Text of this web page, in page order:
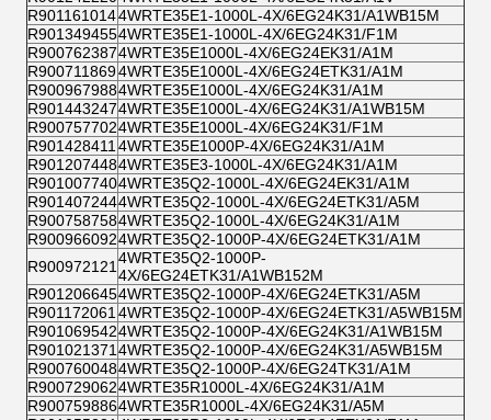
R9011610144WRTE35E1-1000L-4X/6EG24K31/A1WB15M
R9013494554WRTE35E1-1000L-4X/6EG24K31/F1M
R9007623874WRTE35E1000L-4X/6EG24EK31/A1M
R9007118694WRTE35E1000L-4X/6EG24ETK31/A1M
R9009679884WRTE35E1000L-4X/6EG24K31/A1M
R9014432474WRTE35E1000L-4X/6EG24K31/A1WB15M
R9007577024WRTE35E1000L-4X/6EG24K31/F1M
R901428411 4WRTE35E1000P-4X/6EG24K31/A1M
R9012074484WRTE35E3-1000L-4X/6EG24K31/A1M
R9010077404WRTE35Q2-1000L-4X/6EG24EK31/A1M
R9014072444WRTE35Q2-1000L-4X/6EG24ETK31/A5M
R9007587584WRTE35Q2-1000L-4X/6EG24K31/A1M
R9009660924WRTE35Q2-1000P-4X/6EG24ETK31/A1M
R900972121 4WRTE35Q2-1000P-
4X/6EG24ETK31/A1WB152M
R9012066454WRTE35Q2-1000P-4X/6EG24ETK31/A5M
R901172061 4WRTE35Q2-1000P-4X/6EG24ETK31/A5WB15M
R9010695424WRTE35Q2-1000P-4X/6EG24K31/A1WB15M
R901021371 4WRTE35Q2-1000P-4X/6EG24K31/A5WB15M
R9007600484WRTE35Q2-1000P-4X/6EG24TK31/A1M
R9007290624WRTE35R1000L-4X/6EG24K31/A1M
R9007598864WRTE35R1000L-4X/6EG24K31/A5M